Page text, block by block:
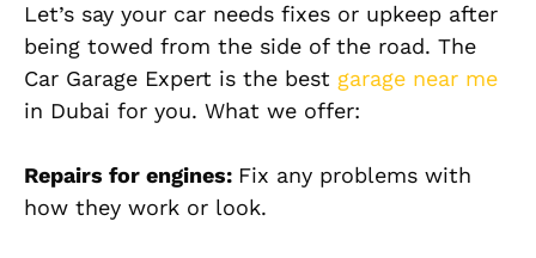
Let’s say your car needs fixes or upkeep after
being towed from the side of the road. The
Car Garage Expert is the best garage near me
in Dubai for you. What we offer:
Repairs for engines: Fix any problems with
how they work or look.